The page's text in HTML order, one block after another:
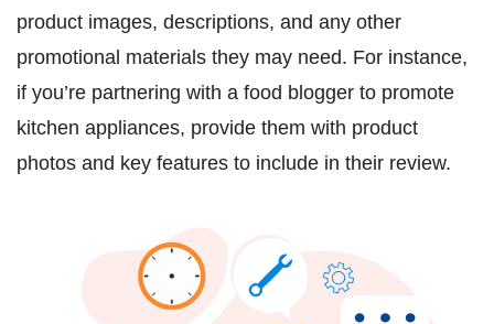
product images, descriptions, and any other
promotional materials they may need. For instance,
if you’re partnering with a food blogger to promote
kitchen appliances, provide them with product
photos and key features to include in their review.